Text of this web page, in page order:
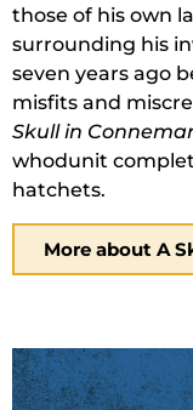
those of his own
surrounding his
seven years ago
misfits and
Skull in
whodunit
hatchets.
More about A